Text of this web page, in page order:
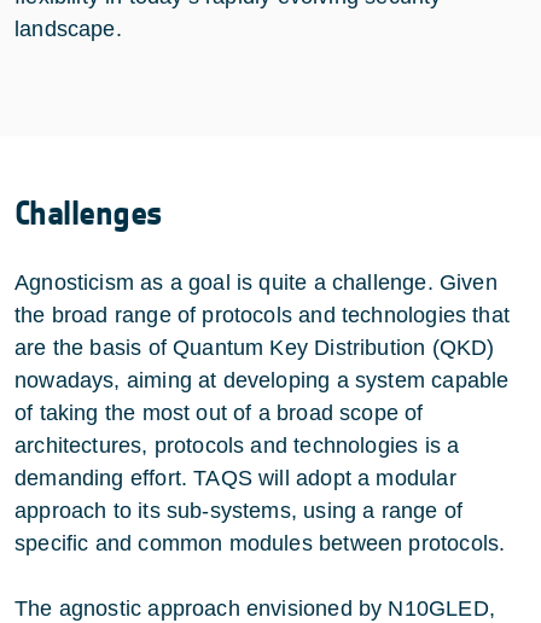
landscape.
Challenges
Agnosticism as a goal is quite a challenge. Given
the broad range of protocols and technologies that
are the basis of Quantum Key Distribution (QKD)
nowadays, aiming at developing a system capable
of taking the most out of a broad scope of
architectures, protocols and technologies is a
demanding effort. TAQS will adopt a modular
approach to its sub-systems, using a range of
specific and common modules between protocols.
The agnostic approach envisioned by N10GLED,